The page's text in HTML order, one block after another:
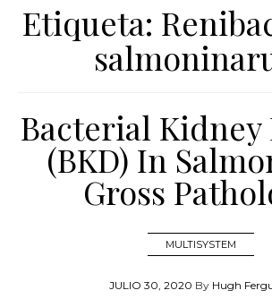
Etiqueta:
Bacterial Kidney
(BKD) In
Gross
MULTISYSTEM
JULIO 30, 2020 By Hugh